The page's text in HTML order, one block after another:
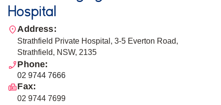
Hospital
Address:
Strathfield Private Hospital, 3-5 Everton Road,
Strathfield, NSW, 2135
Phone:
02 9744 7666
Fax:
02 9744 7699